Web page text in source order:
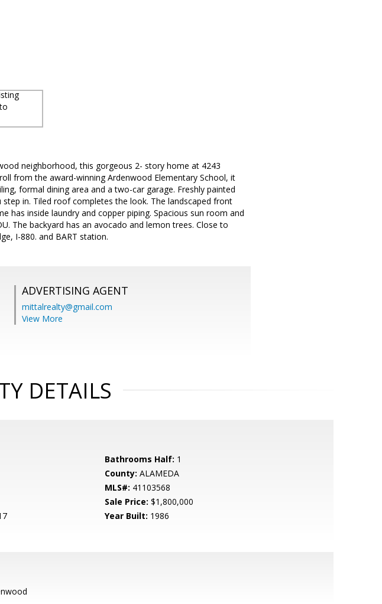
neighborhood, this gorgeous 2- story home at 4243
from the award-winning Ardenwood Elementary School, it
formal dining area and a two-car garage. Freshly painted
in. Tiled roof completes the look. The landscaped front
has inside laundry and copper piping. Spacious sun room and
The backyard has an avocado and lemon trees. Close to
I-880. and BART station.
ADVERTISING AGENT
mittalrealty@gmail.com
View More
DETAILS
Bathrooms Half: 1
County: ALAMEDA
MLS#: 41103568
Sale Price: $1,800,000
Year Built: 1986